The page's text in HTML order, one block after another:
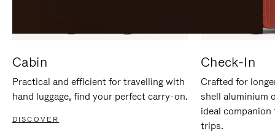
Cabin
Practical and efficient for travelling with
hand luggage, find your perfect carry-on.
DISCOVER
Check-In
Crafted for
shell aluminium
ideal
trips.